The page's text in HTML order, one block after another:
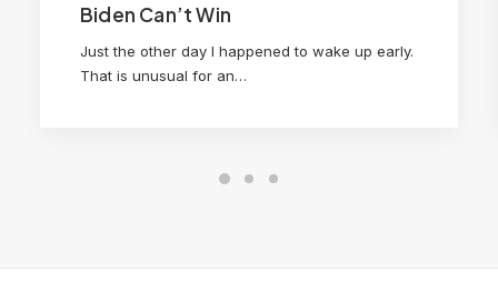
Biden Can’t Win
Just the other day I happened to wake up early.
That is unusual for an…